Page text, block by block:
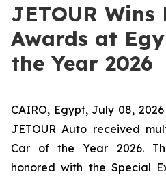
JETOUR
Awards at
the Year 2026
CAIRO, Egypt, July 08,
JETOUR Auto received
Car of the Year 2026.
honored with the Special